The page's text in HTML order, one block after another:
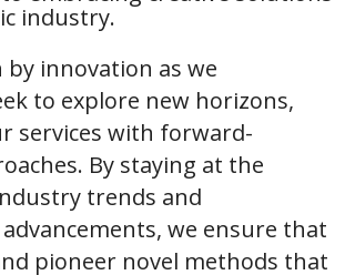
industry.
by innovation as we
to explore new horizons,
services with forward-
By staying at the
trends and
we ensure that
pioneer novel methods that